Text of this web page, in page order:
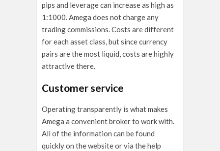
pips and leverage can increase as high as
1:1000. Amega does not charge any
trading commissions. Costs are different
for each asset class, but since currency
pairs are the most liquid, costs are highly
attractive there.
Customer service
Operating transparently is what makes
Amega a convenient broker to work with.
All of the information can be found
quicklyon the website or via the help